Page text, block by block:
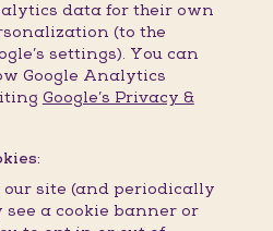
data for their own
(to the
settings). You can
Google Analytics
Google’s Privacy &
site (and periodically
a cookie banner or